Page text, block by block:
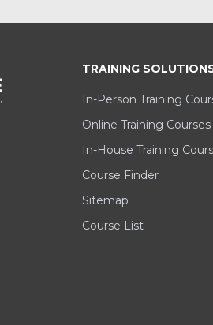
TRAINING
In-Person Training
Online Training Courses
In-House Training
Course Finder
Sitemap
Course List